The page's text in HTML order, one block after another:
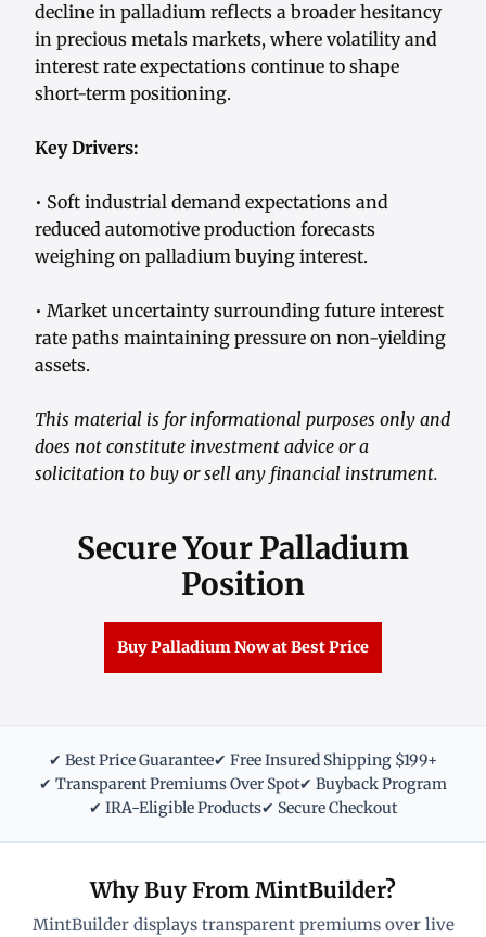
decline in palladium reflects a broader hesitancy
in precious metals markets, where volatility and
interest rate expectations continue to shape
short-term positioning.
Key Drivers:
• Soft industrial demand expectations and
reduced automotive production forecasts
weighing on palladium buying interest.
• Market uncertainty surrounding future interest
rate paths maintaining pressure on non-yielding
assets.
This material is for informational purposes only and
does not constitute investment advice or a
solicitation to buy or sell any financial instrument.
Secure Your Palladium
Position
Buy Palladium Now at Best Price
✔ Best Price Guarantee✔ Free Insured Shipping $199+
✔ Transparent Premiums Over Spot✔ Buyback Program
✔ IRA-Eligible Products✔ Secure Checkout
Why Buy From MintBuilder?
MintBuilder displays transparent premiums over live